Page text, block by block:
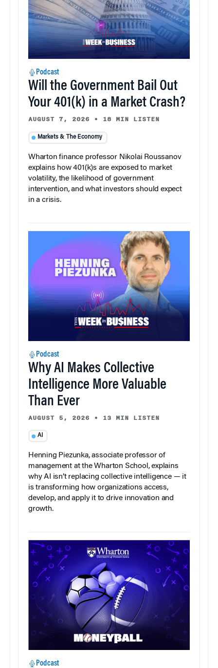
Podcast
Will the Government Bail Out
Your 401(k) in a Market Crash?
AUGUST 7, 2026 • 18 MIN LISTEN
Markets & The Economy
Wharton finance professor Nikolai Roussanov
explains how 401(k)s are exposed to market
volatility, the likelihood of government
intervention, and what investors should expect
in a crisis.
Podcast
Why AI Makes Collective
Intelligence More Valuable
Than Ever
AUGUST 5, 2026 • 13 MIN LISTEN
AI
Henning Piezunka, associate professor of
management at the Wharton School, explains
why AI isn’t replacing collective intelligence — it
is transforming how organizations access,
develop, and apply it to drive innovation and
growth.
Podcast